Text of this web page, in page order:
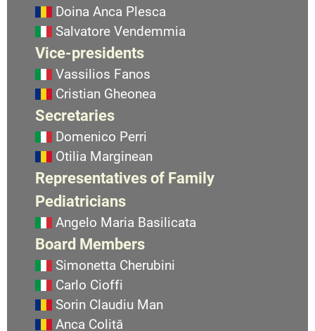
Doina Anca Plesca
Salvatore Vendemmia
Vice-presidents
Vassilios Fanos
Cristian Gheonea
Secretaries
Domenico Perri
Otilia Marginean
Representatives of Family
Pediatricians
Angelo Maria Basilicata
Board Members
Simonetta Cherubini
Carlo Cioffi
Sorin Claudiu Man
Anca Colită